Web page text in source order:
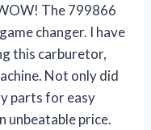
The 799866
changer. I have
this carburetor,
Not only did
parts for easy
unbeatable price.